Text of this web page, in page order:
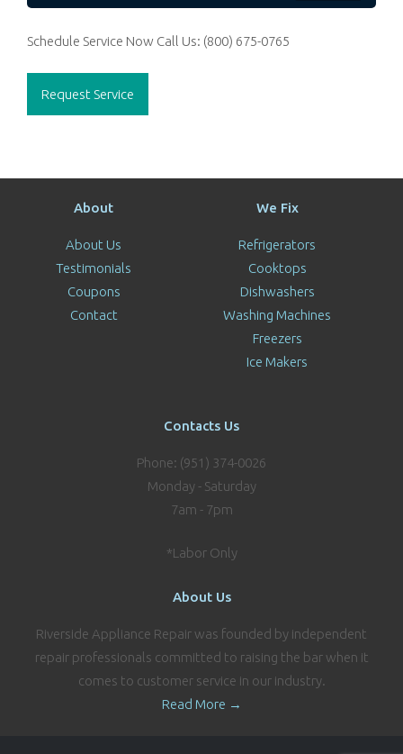
Schedule Service Now Call Us: (800) 675-0765
Request Service
About
About Us
Testimonials
Coupons
Contact
We Fix
Refrigerators
Cooktops
Dishwashers
Washing Machines
Freezers
Ice Makers
Contacts Us
Phone: (951) 374-0026
Monday - Saturday
7am - 7pm
*Labor Only
About Us
Riverside Appliance Repair was founded by independent
repair professionals committed to raising the bar when it
comes to customer service in our industry.
Read More →